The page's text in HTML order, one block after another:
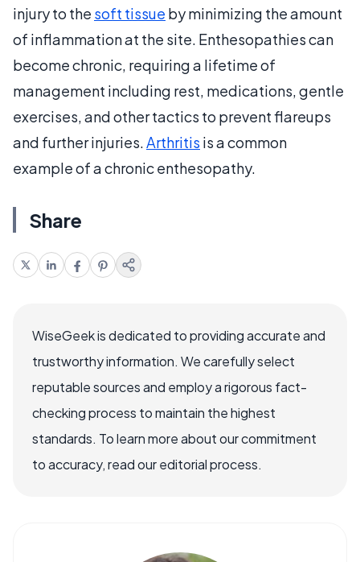
injury to the soft tissue by minimizing the amount
of inflammation at the site. Enthesopathies can
become chronic, requiring a lifetime of
management including rest, medications, gentle
exercises, and other tactics to prevent flareups
and further injuries.Arthritis is a common
example of a chronic enthesopathy.
Share
WiseGeek is dedicated to providing accurate and
trustworthy information. We carefully select
reputable sources and employ a rigorous fact-
checking process to maintain the highest
standards. To learn more about our commitment
to accuracy, read our editorial process.